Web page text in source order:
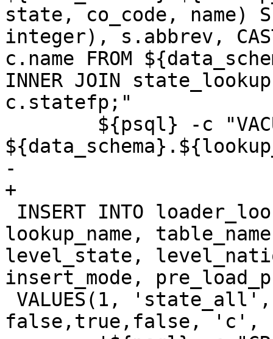
state, co_code, name)
integer), s.abbrev,
c.name FROM
INNER JOIN
c.statefp;"
-
+
lookup_name,
level_state,
insert_mode,
false,true,false, 'c',